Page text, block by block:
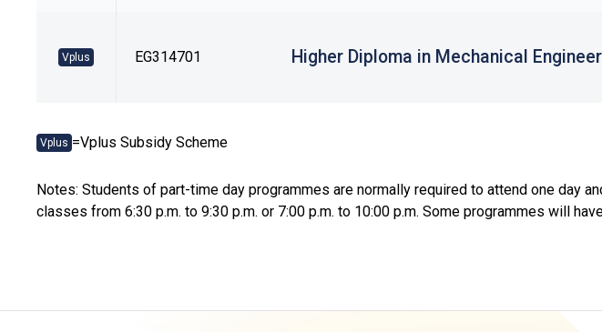
Vplus EG314701 Higher Diploma in Mechanical
Vplus =Vplus Subsidy Scheme
Notes: Students of part-time day programmes are normally required to attend one day
classes from 6:30 p.m. to 9:30 p.m. or 7:00 p.m. to 10:00 p.m. Some programmes will